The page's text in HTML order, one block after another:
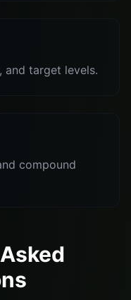
and target levels.
compound